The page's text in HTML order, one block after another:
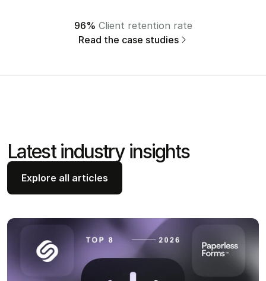
96% Client retention rate
Read the case studies
Latest industry insights
Explore all articles